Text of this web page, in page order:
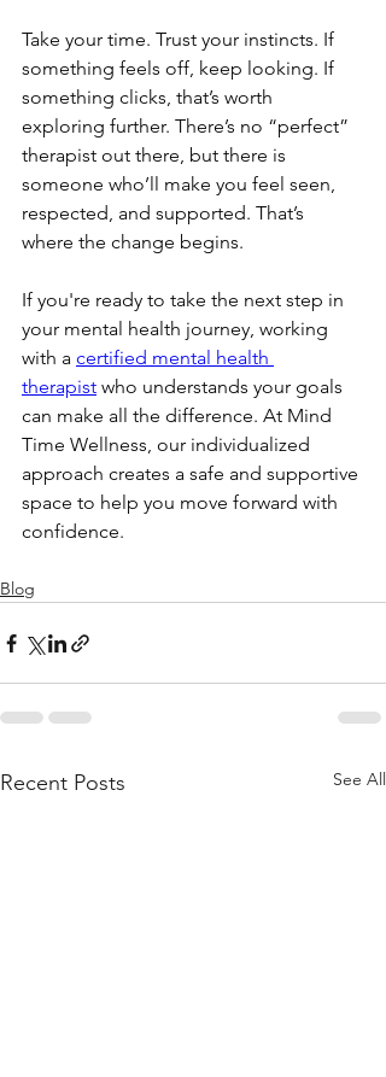
Take your time. Trust your instincts. If
something feels off, keep looking. If
something clicks, that’s worth
exploring further. There’s no “perfect”
therapist out there, but there is
someone who’ll make you feel seen,
respected, and supported. That’s
where the change begins.
If you're ready to take the next step in
your mental health journey, working
with a certified mental health
therapist who understands your goals
can make all the difference. At Mind
Time Wellness, our individualized
approach creates a safe and supportive
space to help you move forward with
confidence.
Blog
Recent Posts See All